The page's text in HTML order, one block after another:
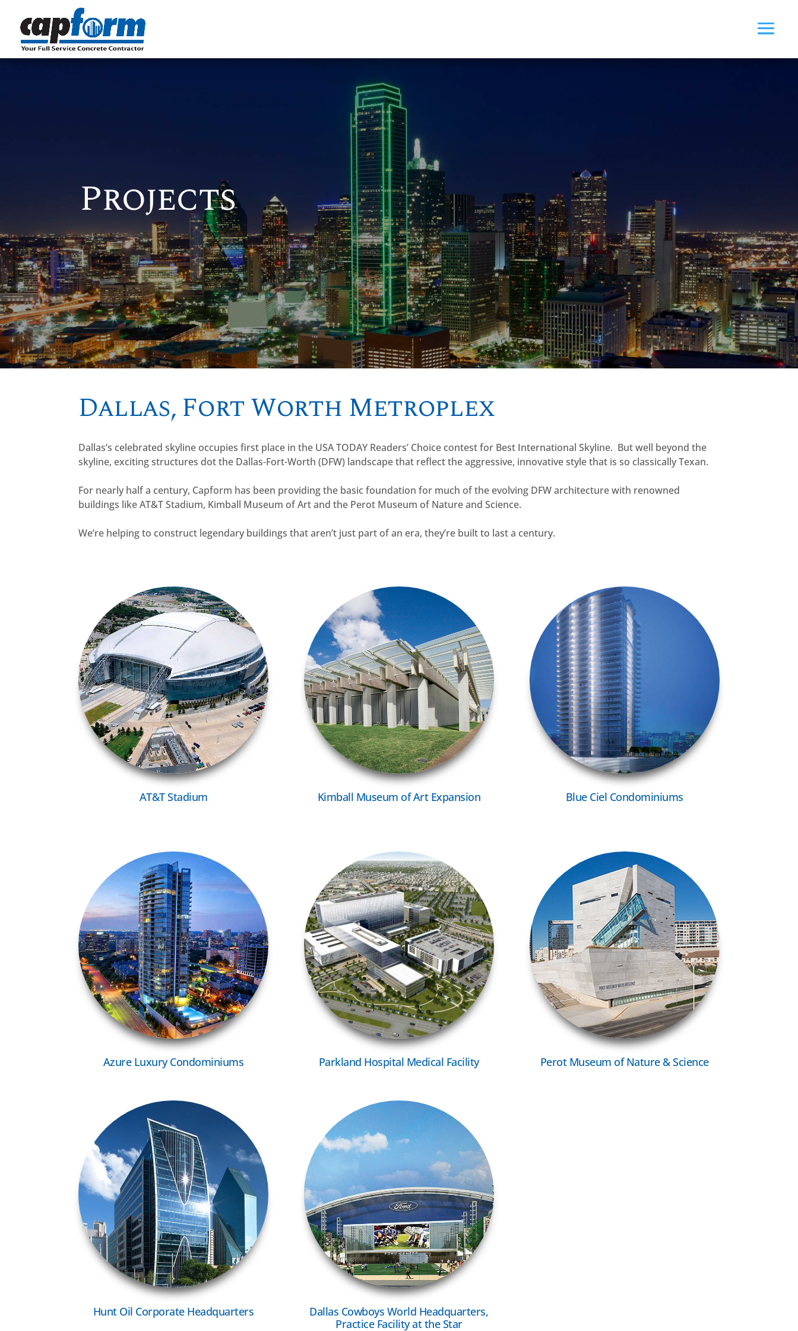
Projects
Dallas, Fort Worth Metroplex
Dallas’s celebrated skyline occupies first place in the USA TODAY Readers’ Choice contest for Best International Skyline. But well beyond the
skyline, exciting structures dot the Dallas-Fort-Worth (DFW) landscape that reflect the aggressive, innovative style that is so classically Texan.
For nearly half a century, Capform has been providing the basic foundation for much of the evolving DFW architecture with renowned
buildings like AT&T Stadium, Kimball Museum of Art and the Perot Museum of Nature and Science.
We’re helping to construct legendary buildings that aren’t just part of an era, they’re built to last a century.
VIEW MORE
AT&T Stadium
VIEW MORE
Kimball Museum of Art Expansion
VIEW MORE
Blue Ciel Condominiums
VIEW MORE
Azure Luxury Condominiums
VIEW MORE
Parkland Hospital Medical Facility
VIEW MORE
Perot Museum of Nature & Science
VIEW MORE
Hunt Oil Corporate Headquarters
VIEW MORE
Dallas Cowboys World Headquarters,
Practice Facility at the Star